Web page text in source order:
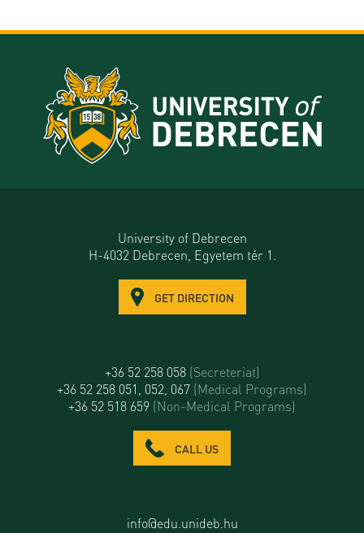
University of Debrecen
H-4032 Debrecen, Egyetem tér 1.
GET DIRECTION
+36 52 258 058 (Secreteriat)
+36 52 258 051, 052, 067 (Medical Programs)
+36 52 518 659 (Non-Medical Programs)
CALL US
info@edu.unideb.hu